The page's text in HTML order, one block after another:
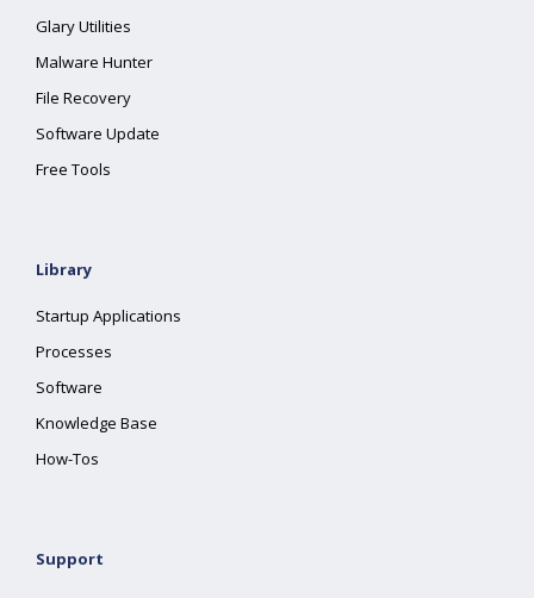
Glary Utilities
Malware Hunter
File Recovery
Software Update
Free Tools
Library
Startup Applications
Processes
Software
Knowledge Base
How-Tos
Support